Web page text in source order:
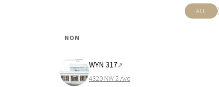
ALL
NOM
WYN 317↗
4320 NW 2 Ave